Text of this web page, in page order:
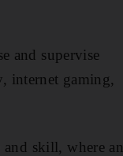
and supervise
internet gaming,
skill, where an